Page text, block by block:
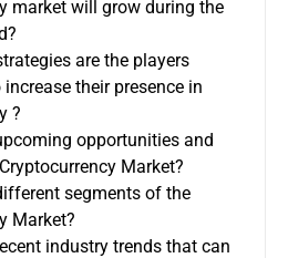
market will grow during the
are the players
their presence in
?
opportunities and
Market?
segments of the
Market?
industry trends that can